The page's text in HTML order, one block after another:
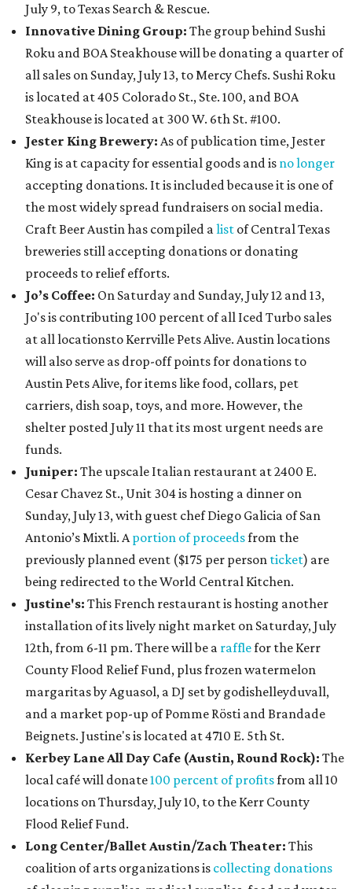
July 9, to Texas Search & Rescue.
Innovative Dining Group: The group behind Sushi
Roku and BOA Steakhouse will be donating a quarter of
all sales on Sunday, July 13, to Mercy Chefs. Sushi Roku
is located at 405 Colorado St., Ste. 100, and BOA
Steakhouse is located at 300 W. 6th St. #100.
Jester King Brewery: As of publication time, Jester
King is at capacity for essential goods and is no longer
accepting donations. It is included because it is one of
the most widely spread fundraisers on social media.
Craft Beer Austin has compiled alist of Central Texas
breweries still accepting donations or donating
proceeds to relief efforts.
Jo’s Coffee: On Saturday and Sunday, July 12 and 13,
Jo's is contributing 100 percent of all Iced Turbo sales
at all locationsto Kerrville Pets Alive. Austin locations
will also serve as drop-off points for donations to
Austin Pets Alive, for items like food, collars, pet
carriers, dish soap, toys, and more. However, the
shelter posted July 11 that its most urgent needs are
funds.
Juniper: The upscale Italian restaurant at 2400 E.
Cesar Chavez St., Unit 304 is hosting a dinner on
Sunday, July 13, with guest chef Diego Galicia of San
Antonio’s Mixtli. Aportion of proceedsfrom the
previously planned event ($175 per person ticket) are
being redirected to the World Central Kitchen.
Justine's: This French restaurant is hosting another
installation of its lively night market on Saturday, July
12th, from 6-11 pm. There will be a rafflefor the Kerr
County Flood Relief Fund, plus frozen watermelon
margaritas by Aguasol, a DJ set by godishelleyduvall,
and a market pop-up of Pomme Rösti and Brandade
Beignets. Justine's is located at 4710 E. 5th St.
Kerbey Lane All Day Cafe (Austin, Round Rock): The
local café will donate100 percent of profitsfrom all 10
locations on Thursday, July 10, to the Kerr County
Flood Relief Fund.
Long Center/Ballet Austin/Zach Theater: This
coalition of arts organizations is collecting donations